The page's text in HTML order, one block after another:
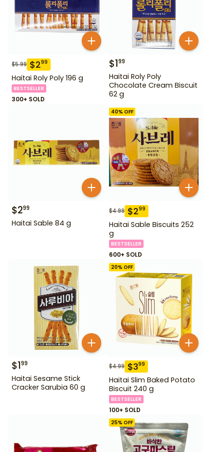
$5.99 $299
Haitai Roly Poly 196 g
BESTSELLER
300+ SOLD
$199
Haitai Roly Poly
Chocolate Cream Biscuit
62 g
$299
Haitai Sable 84 g
40% OFF
$4.99 $299
Haitai Sable Biscuits 252
g
BESTSELLER
600+ SOLD
$199
Haitai Sesame Stick
Cracker Sarubia 60 g
20% OFF
$4.99 $399
Haitai Slim Baked Potato
Biscuit 240 g
BESTSELLER
100+ SOLD
25% OFF